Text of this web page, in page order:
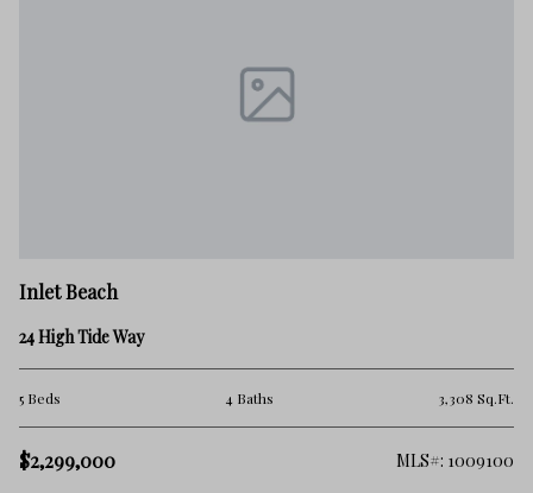
Inlet Beach
24 High Tide Way
5 Beds 4 Baths 3,308 Sq.Ft.
$2,299,000 MLS#: 1009100